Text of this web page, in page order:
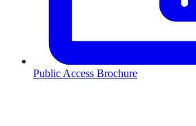
Public Access Brochure